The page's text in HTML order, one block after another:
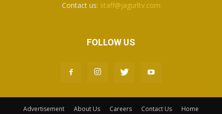
Contact us: staff@jagurltv.com
FOLLOW US
Advertisement About Us Careers Contact Us Home